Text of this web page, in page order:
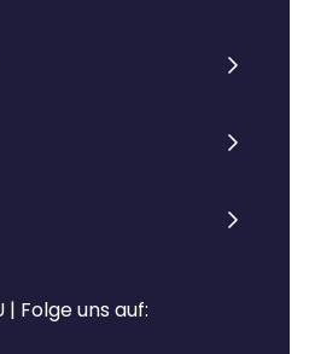
| Folge uns auf: